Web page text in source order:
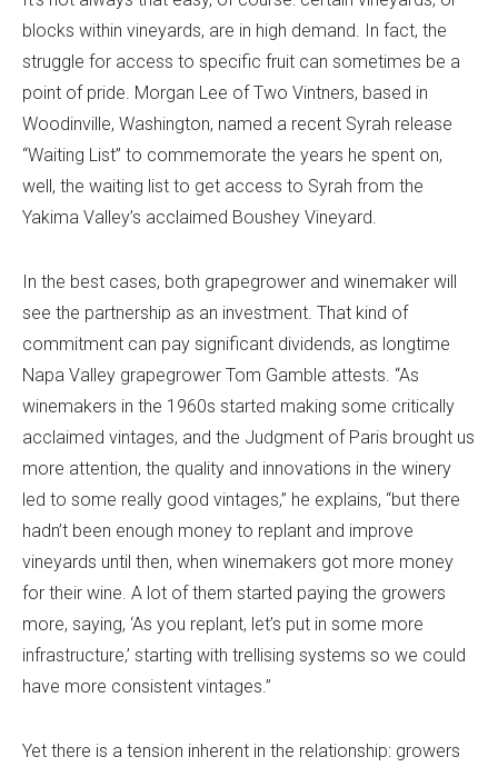
blocks within vineyards, are in high demand. In fact, the
struggle for access to specific fruit can sometimes be a
point of pride. Morgan Lee of Two Vintners, based in
Woodinville, Washington, named a recent Syrah release
“Waiting List” to commemorate the years he spent on,
well, the waiting list to get access to Syrah from the
Yakima Valley’s acclaimed Boushey Vineyard.
In the best cases, both grapegrower and winemaker will
see the partnership as an investment. That kind of
commitment can pay significant dividends, as longtime
Napa Valley grapegrower Tom Gamble attests. “As
winemakers in the 1960s started making some critically
acclaimed vintages, and the Judgment of Paris brought us
more attention, the quality and innovations in the winery
led to some really good vintages,” he explains, “but there
hadn’t been enough money to replant and improve
vineyards until then, when winemakers got more money
for their wine. A lot of them started paying the growers
more, saying, ‘As you replant, let’s put in some more
infrastructure,’ starting with trellising systems so we could
have more consistent vintages.”
Yet there is a tension inherent in the relationship: growers